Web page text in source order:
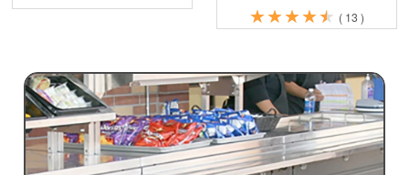
★
★★
★★
★★
★★
★ ( 13 )